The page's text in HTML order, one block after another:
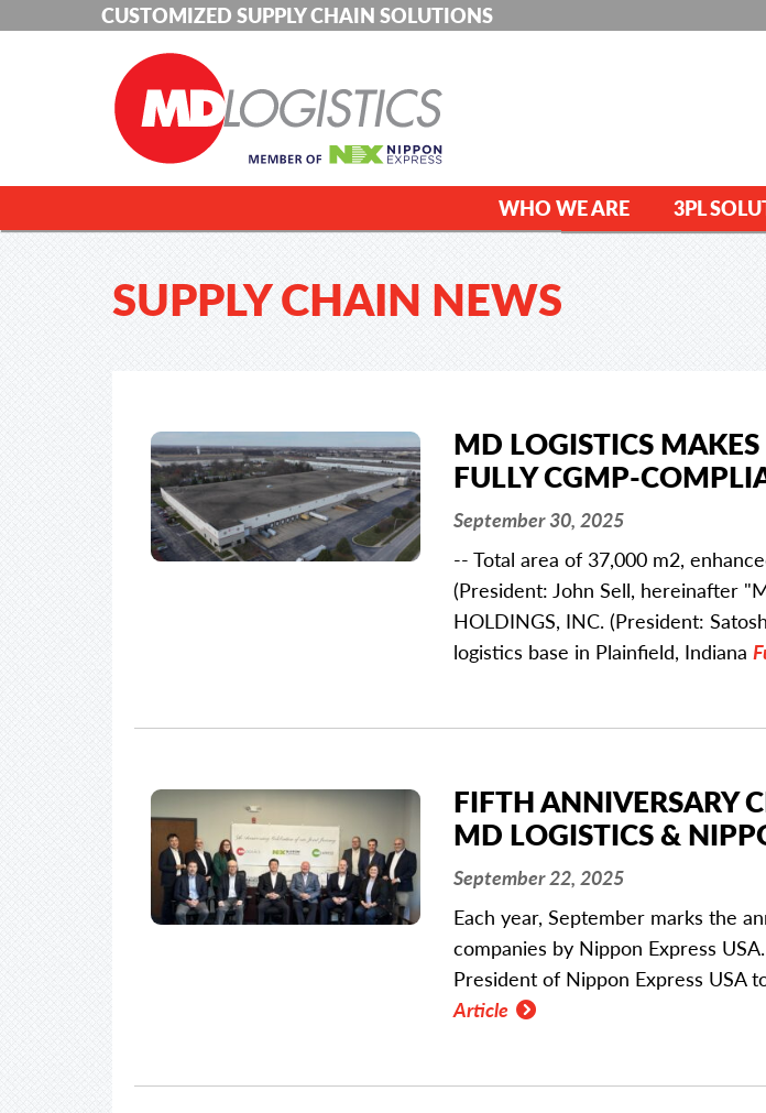
CUSTOMIZED SUPPLY CHAIN SOLUTIONS
WHO WE ARE 3PL
SUPPLY CHAIN NEWS
MD LOGISTICS
FULLY CGMP-
September 30, 2025
-- Total area of 37,000 m2,
(President: John Sell, hereinafter
HOLDINGS, INC. (President:
logistics base in Plainfield, Indiana
FIFTH ANNIVERSARY
MD LOGISTICS &
September 22, 2025
Each year, September marks the
companies by Nippon Express
President of Nippon Express USA
Article